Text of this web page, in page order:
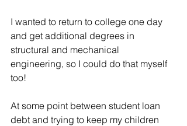
I wanted to return to college one day
and get additional degrees in
structural and mechanical
engineering, so I could do that myself
too!
At some point between student loan
debt and trying to keep my children